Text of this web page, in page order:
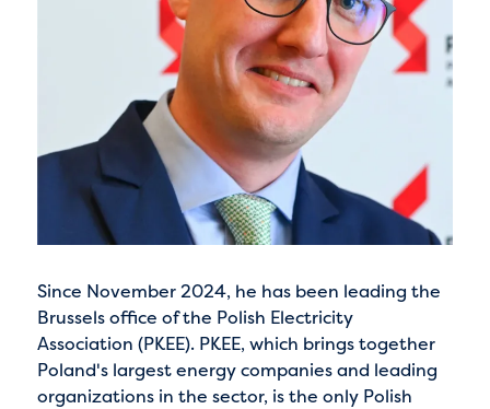
Since November 2024, he has been leading the
Brussels office of the Polish Electricity
Association (PKEE). PKEE, which brings together
Poland's largest energy companies and leading
organizations in the sector, is the only Polish